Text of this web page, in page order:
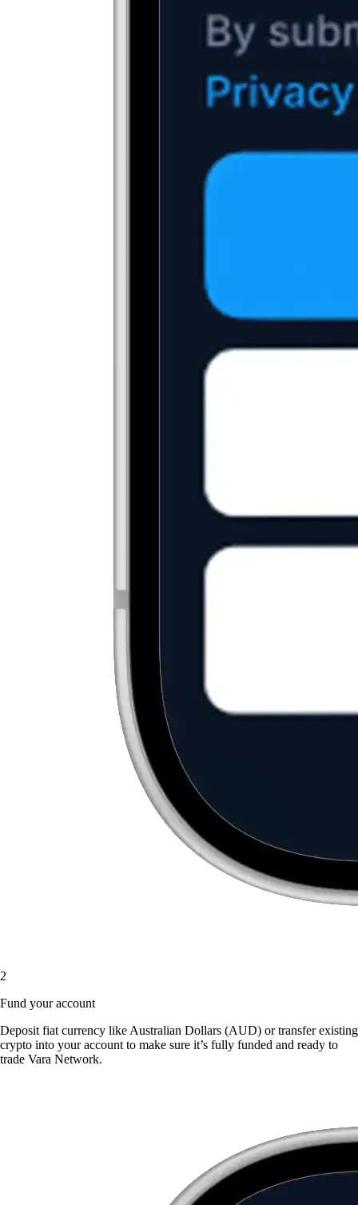
2
Fund your account
Deposit fiat currency like Australian Dollars (AUD) or transfer existing
crypto into your account to make sure it’s fully funded and ready to
trade Vara Network.